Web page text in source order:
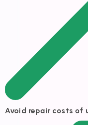
Avoid repair costs of